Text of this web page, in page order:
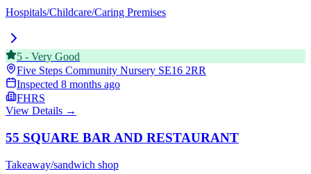
Hospitals/Childcare/Caring Premises
5 - Very Good
Five Steps Community Nursery SE16 2RR
Inspected 8 months ago
FHRS
View Details →
55 SQUARE BAR AND RESTAURANT
Takeaway/sandwich shop